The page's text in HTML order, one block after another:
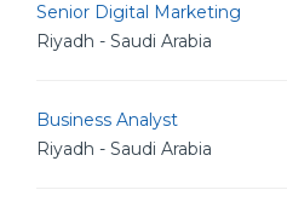
Senior Digital Marketing
Riyadh - Saudi Arabia
Business Analyst
Riyadh - Saudi Arabia